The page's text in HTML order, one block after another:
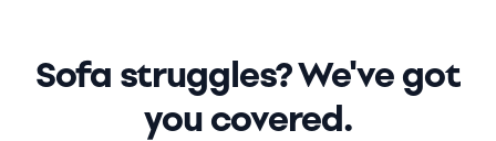
Sofa struggles? We've got
you covered.